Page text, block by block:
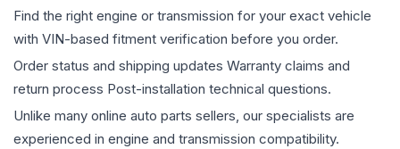
Find the right engine or transmission for your exact vehicle
with VIN-based fitment verification before you order.
Order status and shipping updates Warranty claims and
return process Post-installation technical questions.
Unlike many online auto parts sellers, our specialists are
experienced in engine and transmission compatibility.